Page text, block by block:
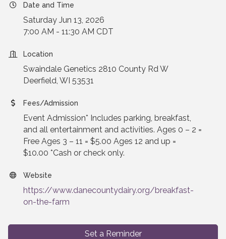
Date and Time
Saturday Jun 13, 2026
7:00 AM - 11:30 AM CDT
Location
Swaindale Genetics 2810 County Rd W
Deerfield, WI 53531
Fees/Admission
Event Admission* Includes parking, breakfast,
and all entertainment and activities. Ages 0 – 2 =
Free Ages 3 – 11 = $5.00 Ages 12 and up =
$10.00 *Cash or check only.
Website
https://www.danecountydairy.org/breakfast-
on-the-farm
Set a Reminder